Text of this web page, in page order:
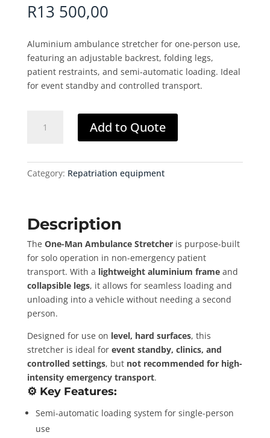
R13 500,00
Aluminium ambulance stretcher for one-person use,
featuring an adjustable backrest, folding legs,
patient restraints, and semi-automatic loading. Ideal
for event standby and controlled transport.
Stretcher
Add to Quote
Category: Repatriation equipment
Description
The One-Man Ambulance Stretcheris purpose-built
for solo operation in non-emergency patient
transport. With a lightweight aluminium frameand
collapsible legs, it allows for seamless loading and
unloading into a vehicle without needing a second
person.
Designed for use on level, hard surfaces, this
stretcher is ideal for event standby, clinics, and
controlled settings, but not recommended for high-
intensity emergency transport.
⚙️ Key Features:
Semi-automatic loading system for single-person
use